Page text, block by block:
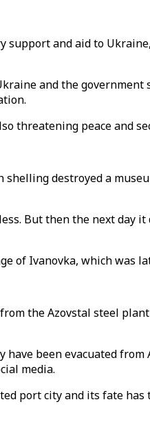
and aid to
and the
peace and
destroyed a
But then the next day
of Ivanovka, which was
the Azovstal steel
been evacuated
media.
port city and its fate